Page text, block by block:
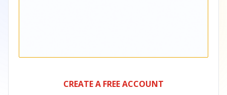
CREATE A FREE ACCOUNT